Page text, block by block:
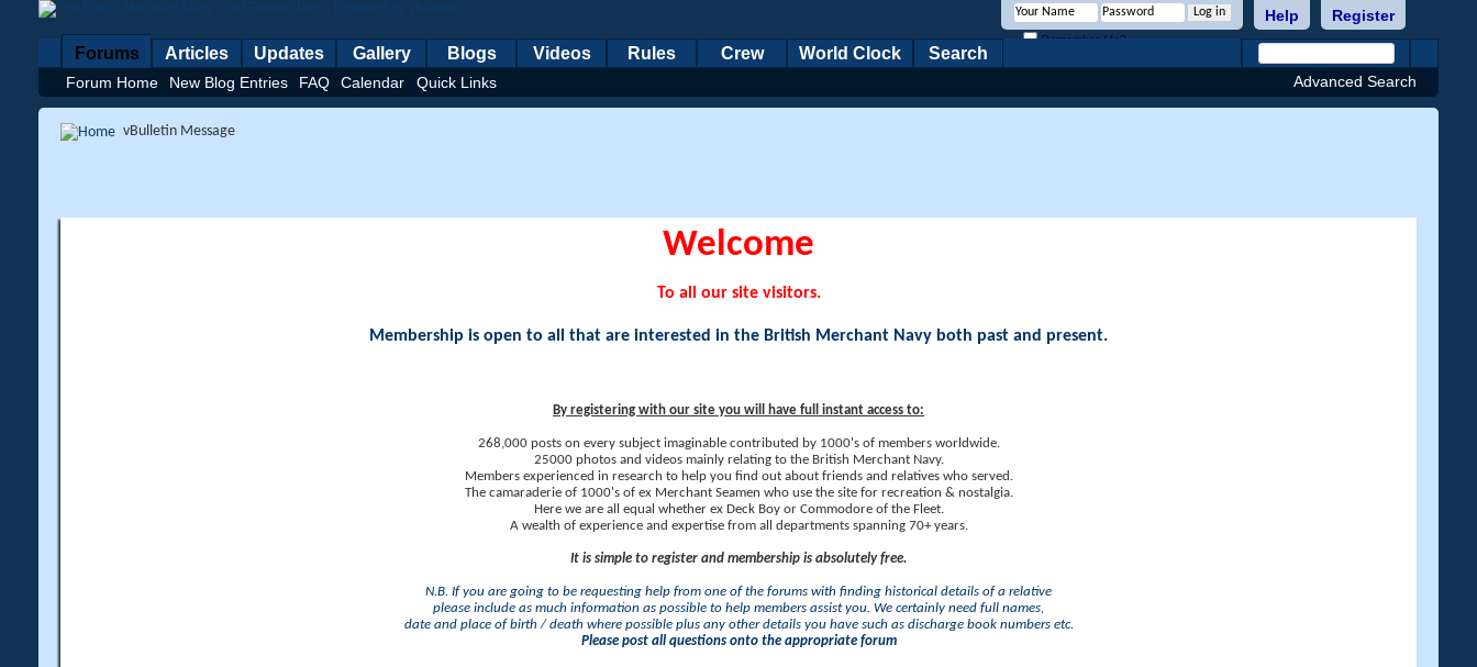
Register
Help
Remember Me?
Forums
Forum Home New Blog Entries FAQ Calendar Quick Links
Articles Updates Gallery Blogs Videos Rules Crew World Clock Search
Advanced Search
vBulletin Message
Welcome
To all our site visitors.
Membership is open to all that are interested in the British Merchant Navy both past and present.
By registering with our site you will have full instant access to:
268,000 posts on every subject imaginable contributed by 1000's of members worldwide.
25000 photos and videos mainly relating to the British Merchant Navy.
Members experienced in research to help you find out about friends and relatives who served.
The camaraderie of 1000's of ex Merchant Seamen who use the site for recreation & nostalgia.
Here we are all equal whether ex Deck Boy or Commodore of the Fleet.
A wealth of experience and expertise from all departments spanning 70+ years.
It is simple to register and membership is absolutely free.
N.B. If you are going to be requesting help from one of the forums with finding historical details of a relative
please include as much information as possible to help members assist you. We certainly need full names,
date and place of birth / death where possible plus any other details you have such as discharge book numbers etc.
Please post all questions onto the appropriate forum